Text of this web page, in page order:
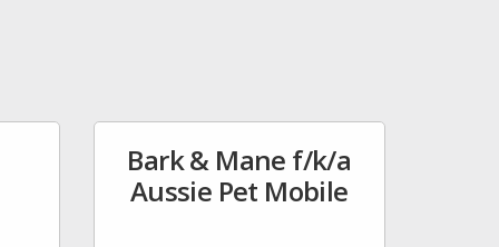
Bark & Mane f/k/a
Aussie Pet Mobile